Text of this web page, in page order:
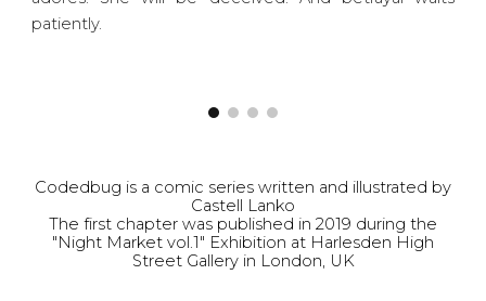
patiently.
Codedbug is a comic series written and illustrated by
Castell Lanko
The first chapter was published in 2019 during the
"Night Market vol.1" Exhibition at Harlesden High
Street Gallery in London, UK